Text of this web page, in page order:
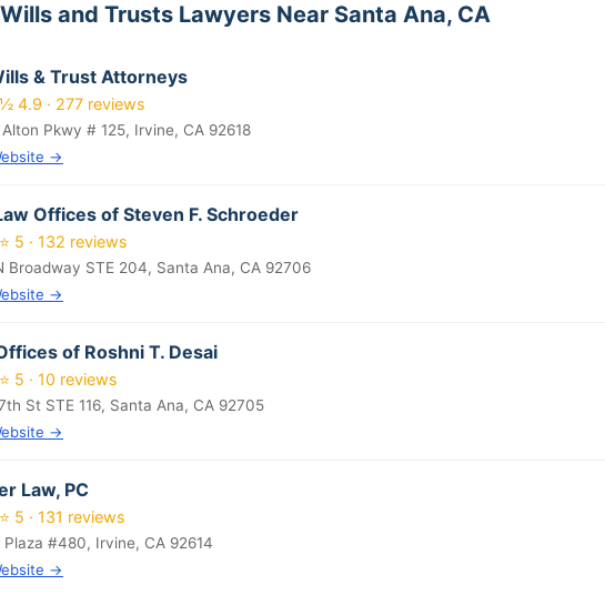
and Trusts Lawyers Near Santa Ana, CA
& Trust Attorneys
4.9 · 277 reviews
Pkwy # 125, Irvine, CA 92618
→
Offices of Steven F. Schroeder
5 · 132 reviews
Broadway STE 204, Santa Ana, CA 92706
→
of Roshni T. Desai
5 · 10 reviews
St STE 116, Santa Ana, CA 92705
→
Law, PC
5 · 131 reviews
Plaza #480, Irvine, CA 92614
→